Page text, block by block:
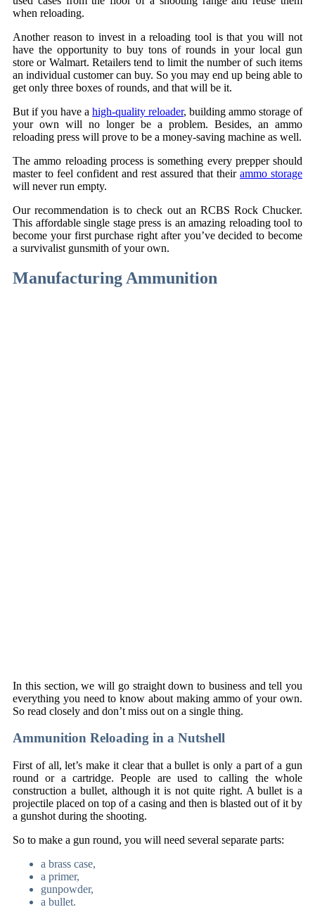
when reloading.
Another reason to invest in a reloading tool is that you will not
have the opportunity to buy tons of rounds in your local gun
store or Walmart. Retailers tend to limit the number of such items
an individual customer can buy. So you may end up being able to
get only three boxes of rounds, and that will be it.
But if you have a high-quality reloader, building ammo storage of
your own will no longer be a problem. Besides, an ammo
reloading press will prove to be a money-saving machine as well.
The ammo reloading process is something every prepper should
master to feel confident and rest assured that their ammo storage
will never run empty.
Our recommendation is to check out an RCBS Rock Chucker.
This affordable single stage press is an amazing reloading tool to
become your first purchase right after you’ve decided to become
a survivalist gunsmith of your own.
Manufacturing Ammunition
In this section, we will go straight down to business and tell you
everything you need to know about making ammo of your own.
So read closely and don’t miss out on a single thing.
Ammunition Reloading in a Nutshell
First of all, let’s make it clear that a bullet is only a part of a gun
round or a cartridge. People are used to calling the whole
construction a bullet, although it is not quite right. A bullet is a
projectile placed on top of a casing and then is blasted out of it by
a gunshot during the shooting.
So to make a gun round, you will need several separate parts:
a brass case,
a primer,
gunpowder,
a bullet.